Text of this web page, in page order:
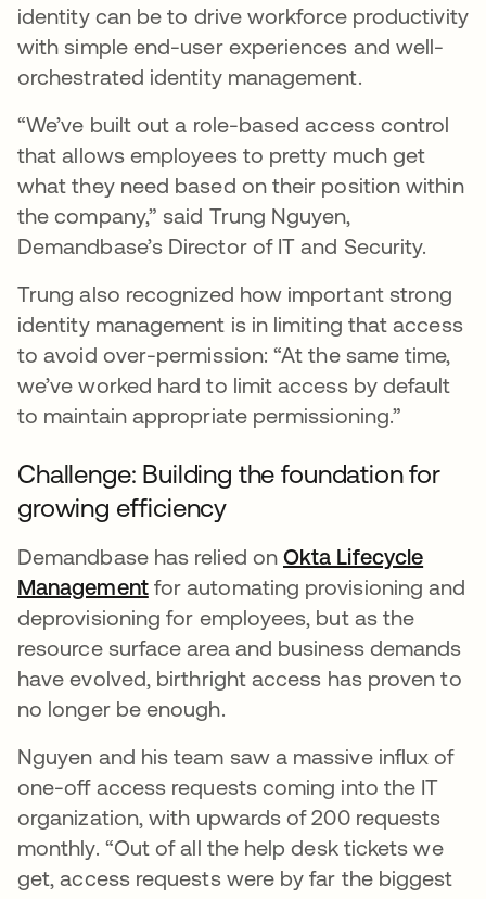
identity can be to drive workforce productivity
with simple end-user experiences and well-
orchestrated identity management.
“We’ve built out a role-based access control
that allows employees to pretty much get
what they need based on their position within
the company,” said Trung Nguyen,
Demandbase’s Director of IT and Security.
Trung also recognized how important strong
identity management is in limiting that access
to avoid over-permission: “At the same time,
we’ve worked hard to limit access by default
to maintain appropriate permissioning.”
Challenge: Building the foundation for
growing efficiency
Demandbase has relied on Okta Lifecycle
Managementfor automating provisioning and
deprovisioning for employees, but as the
resource surface area and business demands
have evolved, birthright access has proven to
no longer be enough.
Nguyen and his team saw a massive influx of
one-off access requests coming into the IT
organization, with upwards of 200 requests
monthly. “Out of all the help desk tickets we
get, access requests were by far the biggest